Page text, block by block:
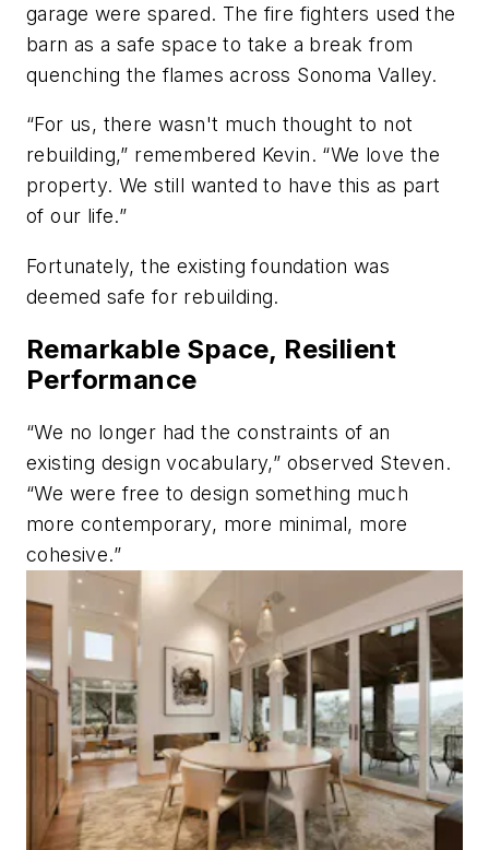
garage were spared. The fire fighters used the
barn as a safe space to take a break from
quenching the flames across Sonoma Valley.
“For us, there wasn't much thought to not
rebuilding,” remembered Kevin. “We love the
property. We still wanted to have this as part
of our life.”
Fortunately, the existing foundation was
deemed safe for rebuilding.
Remarkable Space, Resilient
Performance
“We no longer had the constraints of an
existing design vocabulary,” observed Steven.
“We were free to design something much
more contemporary, more minimal, more
cohesive.”